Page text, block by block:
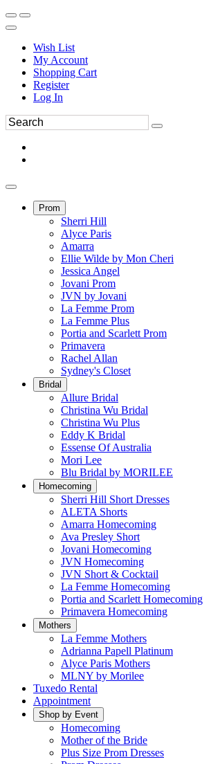
Wish List
My Account
Shopping Cart
Register
Log In
Prom
Sherri Hill
Alyce Paris
Amarra
Ellie Wilde by Mon Cheri
Jessica Angel
Jovani Prom
JVN by Jovani
La Femme Prom
La Femme Plus
Portia and Scarlett Prom
Primavera
Rachel Allan
Sydney's Closet
Bridal
Allure Bridal
Christina Wu Bridal
Christina Wu Plus
Eddy K Bridal
Essense Of Australia
Mori Lee
Blu Bridal by MORILEE
Homecoming
Sherri Hill Short Dresses
ALETA Shorts
Amarra Homecoming
Ava Presley Short
Jovani Homecoming
JVN Homecoming
JVN Short & Cocktail
La Femme Homecoming
Portia and Scarlett Homecoming
Primavera Homecoming
Mothers
La Femme Mothers
Adrianna Papell Platinum
Alyce Paris Mothers
MLNY by Morilee
Tuxedo Rental
Appointment
Shop by Event
Homecoming
Mother of the Bride
Plus Size Prom Dresses